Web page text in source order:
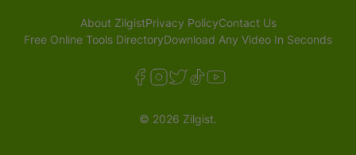
About ZilgistPrivacy PolicyContact Us
Free Online Tools DirectoryDownload Any Video In Seconds
© 2026 Zilgist.